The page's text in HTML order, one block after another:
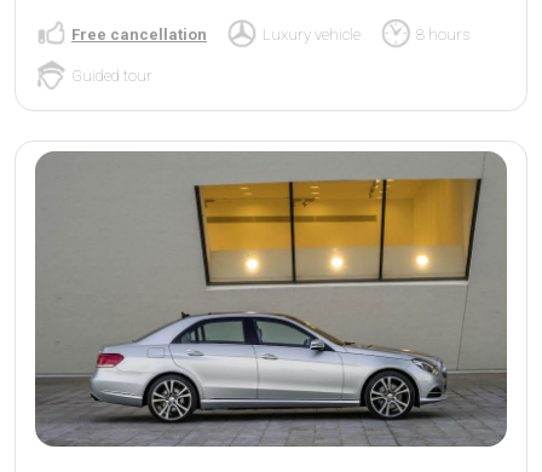
Free cancellation Luxury vehicle 8 hours
Guided tour